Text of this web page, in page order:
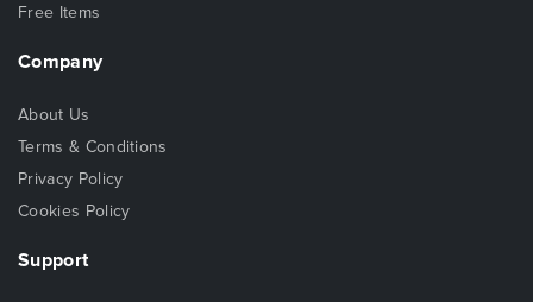
Free Items
Company
About Us
Terms & Conditions
Privacy Policy
Cookies Policy
Support